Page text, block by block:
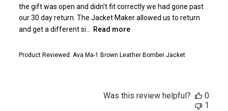
the gift was open and didn't fit correctly we had gone past
our 30 day return. The Jacket Maker allowed us to return
and get a different si...
Read more
Product Reviewed: Ava Ma-1 Brown Leather Bomber Jacket
Was this review helpful?
0
1